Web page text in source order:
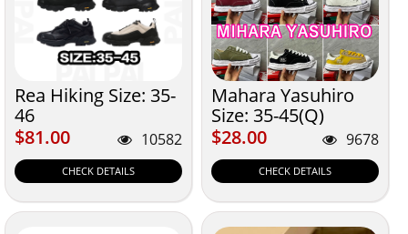
Rea Hiking Size: 35-
46
$81.00
$81.00 10582
CHECK DETAILS
Mahara Yasuhiro
Size: 35-45(Q)
$28.00
$28.00 9678
CHECK DETAILS